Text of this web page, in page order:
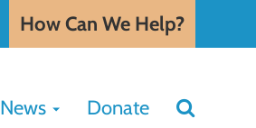
How Can We Help?
News Donate
Search